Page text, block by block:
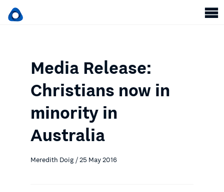
Media Release:
Christians now in
minority in
Australia
Meredith Doig / 25 May 2016